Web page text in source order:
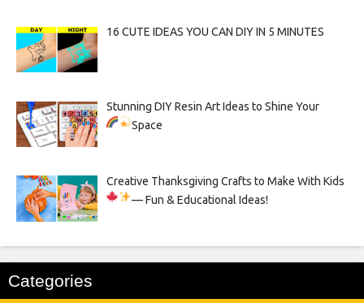
16 CUTE IDEAS YOU CAN DIY IN 5 MINUTES
Stunning DIY Resin Art Ideas to Shine Your
Space
Creative Thanksgiving Crafts to Make With Kids
— Fun & Educational Ideas!
Categories